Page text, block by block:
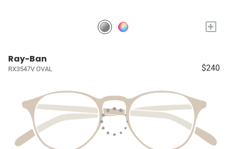
+
Ray-Ban
RX3547V OVAL $240